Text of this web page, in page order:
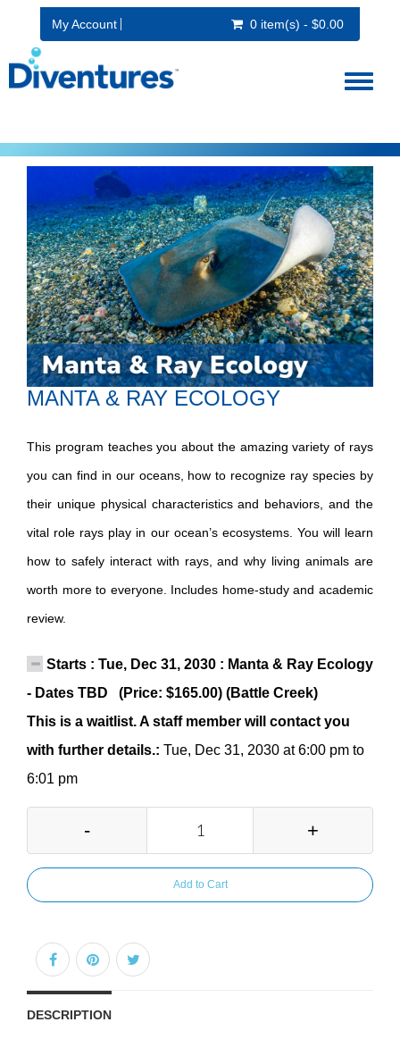
My Account 0 item(s) - $0.00
Toggle
MANTA & RAY ECOLOGY
This program teaches you about the amazing variety of rays
you can find in our oceans, how to recognize ray species by
their unique physical characteristics and behaviors, and the
vital role rays play in our ocean’s ecosystems. You will learn
how to safely interact with rays, and why living animals are
worth more to everyone. Includes home-study and academic
review.
Starts : Tue, Dec 31, 2030 : Manta & Ray Ecology
- Dates TBD (Price: $165.00) (Battle Creek)
This is a waitlist. A staff member will contact you
with further details.: Tue, Dec 31, 2030 at 6:00 pm to
6:01 pm
- +
Add to Cart
DESCRIPTION